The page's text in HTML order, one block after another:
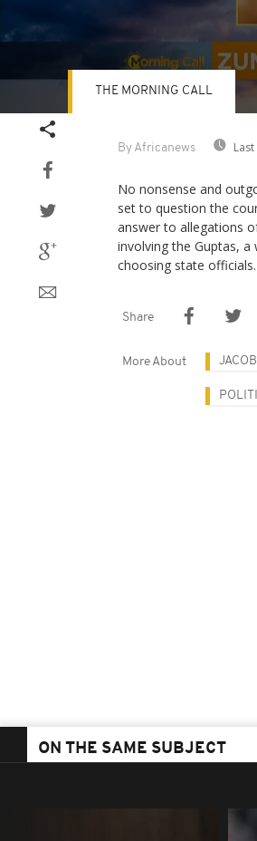
By Africanews
THE MORNING CALL
No nonsense and
set to question the
answer to allegations
involving the Guptas, a
choosing state officials.
Share
More About
ON THE SAME SUBJECT